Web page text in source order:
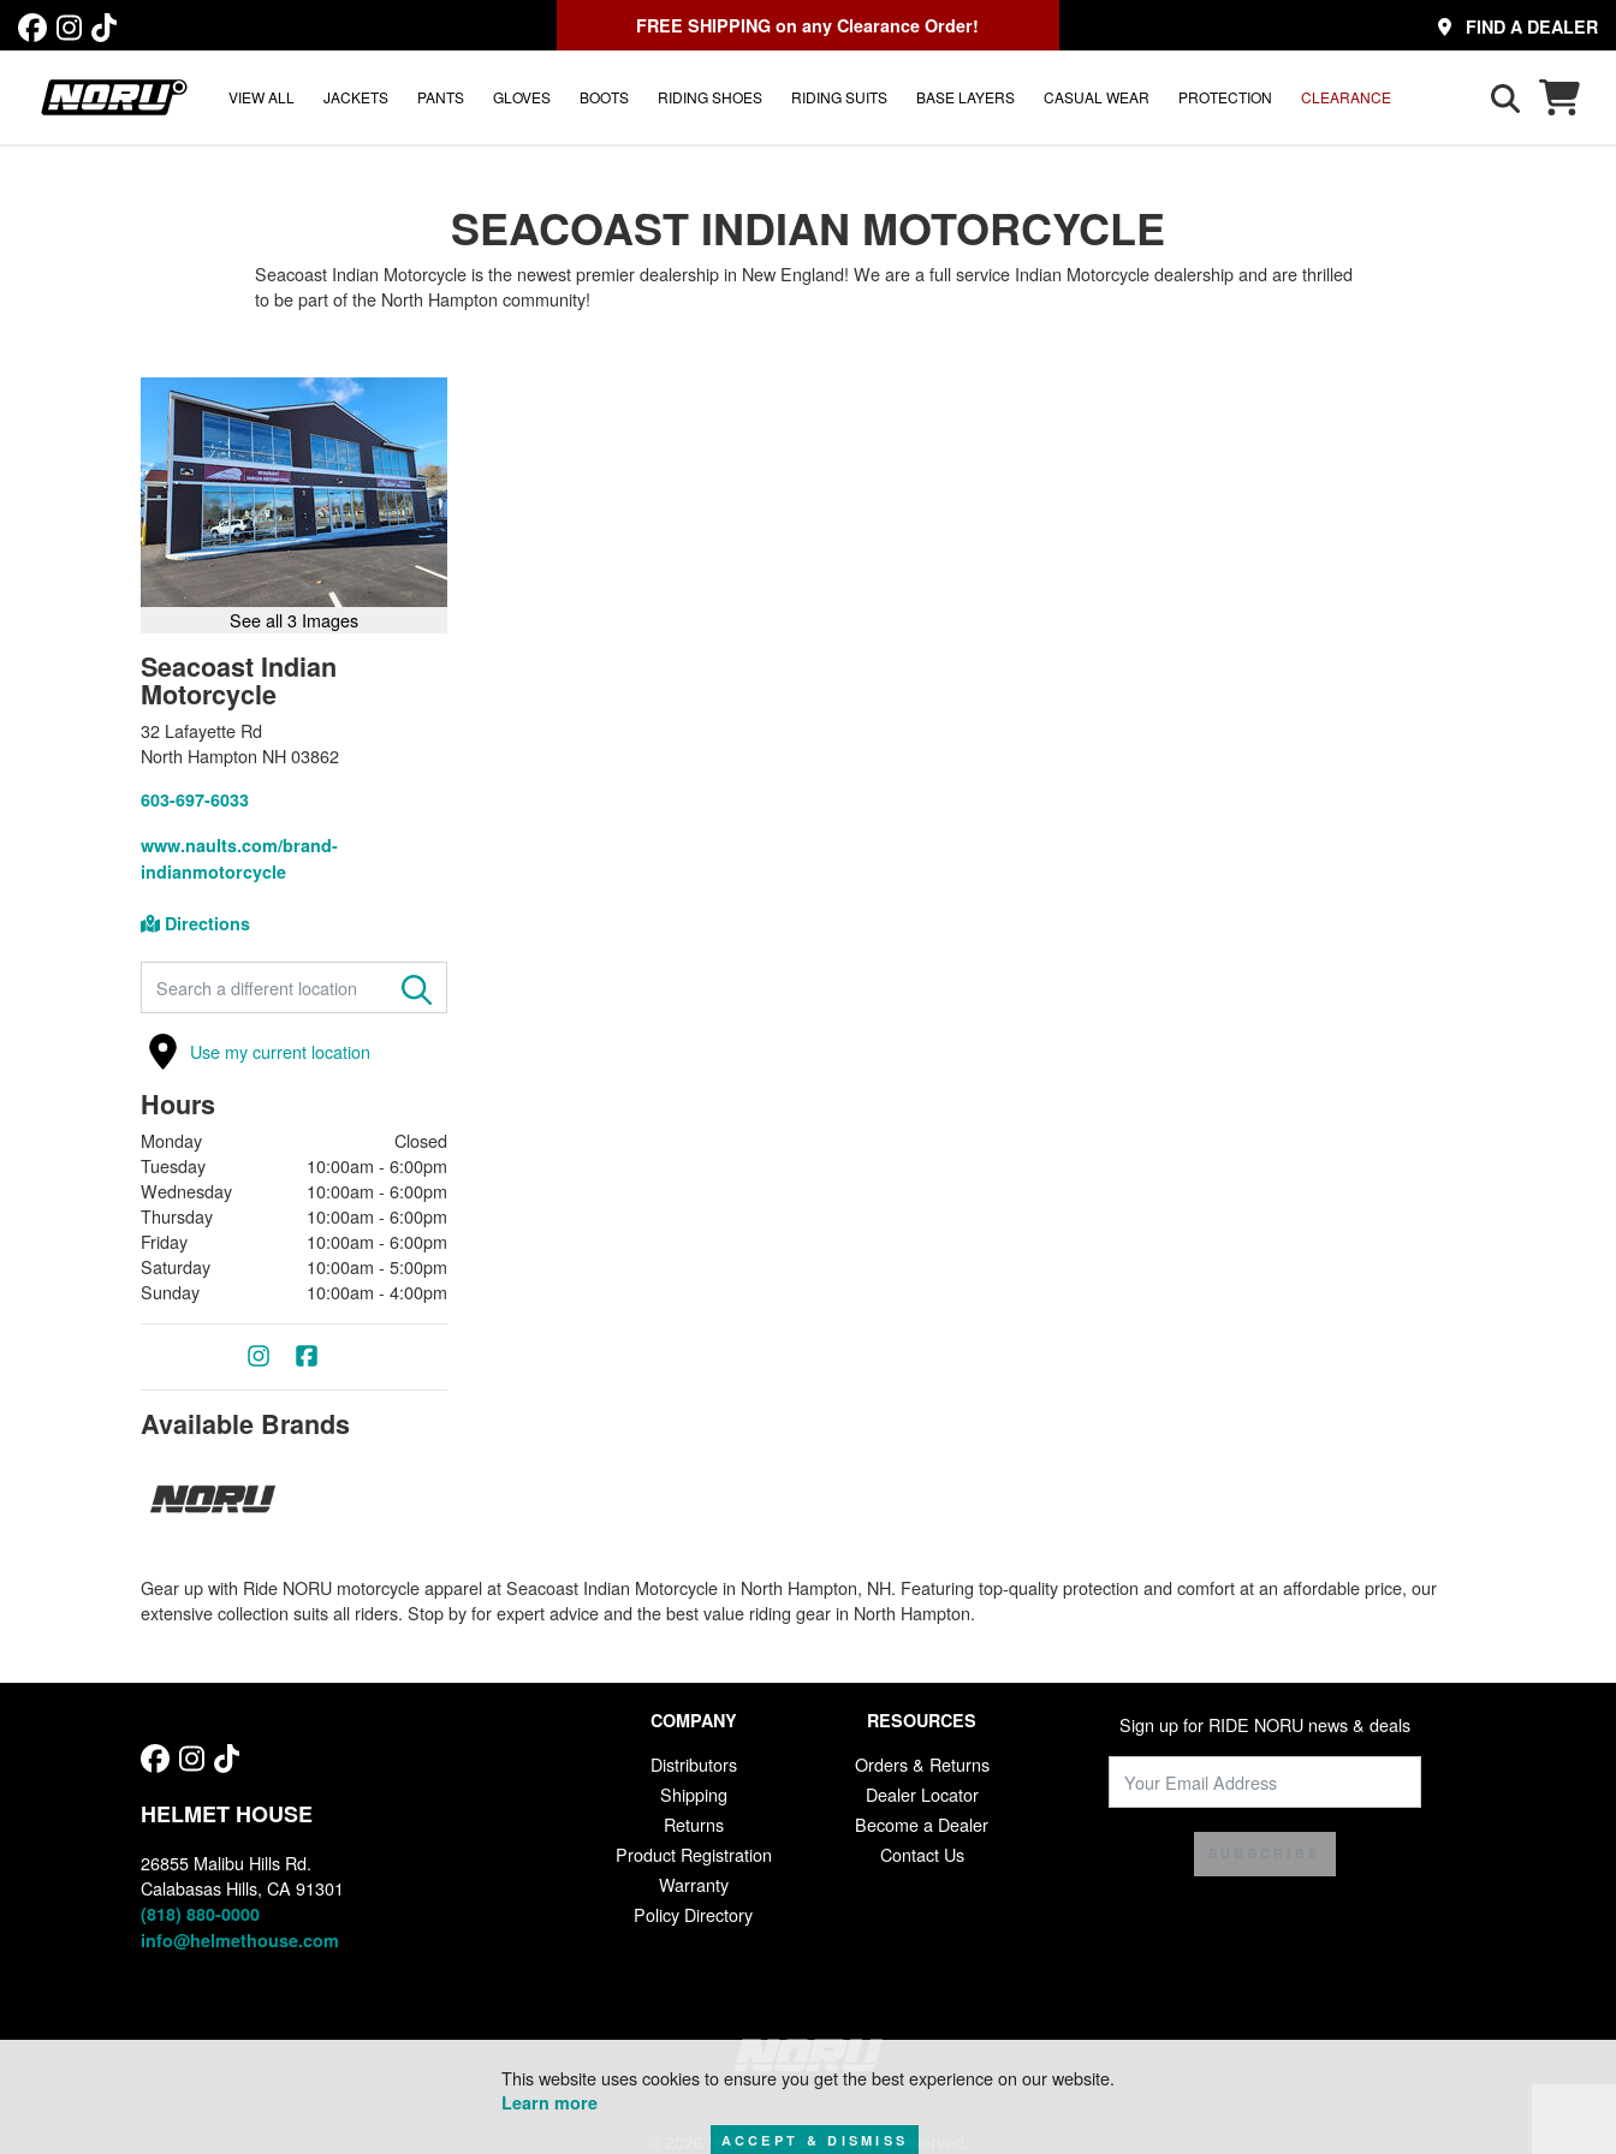
FREE SHIPPING on any Clearance Order! FIND A DEALER
VIEW ALL JACKETS PANTS GLOVES BOOTS RIDING SHOES RIDING SUITS BASE LAYERS CASUAL WEAR PROTECTION CLEARANCE
SEACOAST INDIAN MOTORCYCLE
Seacoast Indian Motorcycle is the newest premier dealership in New England! We are a full service Indian Motorcycle dealership and are thrilled
to be part of the North Hampton community!
See all 3 Images
Seacoast Indian
Motorcycle
32 Lafayette Rd
North Hampton NH 03862
603-697-6033
www.naults.com/brand-
indianmotorcycle
Directions
FIND A STORE
Use my current location
Hours
Monday
Closed
Tuesday
10:00am - 6:00pm
Wednesday
10:00am - 6:00pm
Thursday
10:00am - 6:00pm
Friday
10:00am - 6:00pm
Saturday
10:00am - 5:00pm
Sunday
10:00am - 4:00pm
Available Brands
Gear up with Ride NORU motorcycle apparel at Seacoast Indian Motorcycle in North Hampton, NH. Featuring top-quality protection and comfort at an affordable price, our
extensive collection suits all riders. Stop by for expert advice and the best value riding gear in North Hampton.
HELMET HOUSE
26855 Malibu Hills Rd.
Calabasas Hills, CA 91301
(818) 880-0000
info@helmethouse.com
COMPANY
Distributors
Shipping
Returns
Product Registration
Warranty
Policy Directory
RESOURCES
Orders & Returns
Dealer Locator
Become a Dealer
Contact Us
Sign up for RIDE NORU news & deals
© 2026 Helmet House. All rights reserved.
This website uses cookies to ensure you get the best experience on our website.
Learn more
ACCEPT & DISMISS